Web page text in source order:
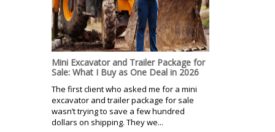
Mini Excavator and Trailer Package for
Sale: What I Buy as One Deal in 2026
The first client who asked me for a mini
excavator and trailer package for sale
wasn’t trying to save a few hundred
dollars on shipping. They we...